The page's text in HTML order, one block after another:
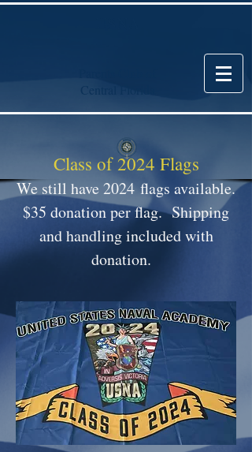
Class of 2024 Flags
We still have 2024flags available.
$35 donation per flag. Shipping
and handling included with
donation.